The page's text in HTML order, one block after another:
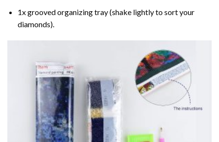
1x grooved organizing tray (shake lightly to sort your
diamonds).